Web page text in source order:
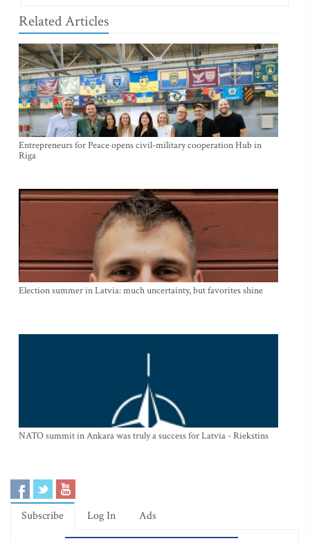
Related Articles
Entrepreneurs for Peace opens civil-military cooperation Hub in
Riga
Election summer in Latvia: much uncertainty, but favorites shine
NATO summit in Ankara was truly a success for Latvia - Riekstins
Subscribe Log In Ads